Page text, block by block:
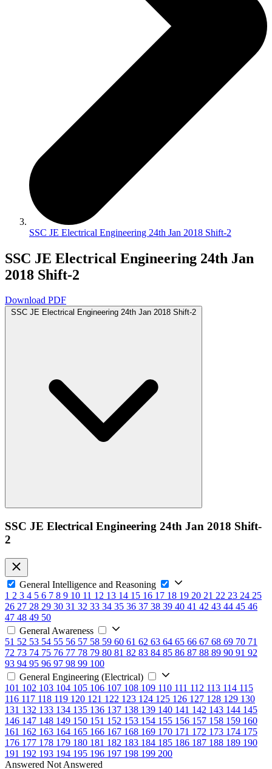
SSC JE Electrical Engineering 24th Jan 2018 Shift-2
SSC JE Electrical Engineering 24th Jan
2018 Shift-2
Download PDF
SSC JE Electrical Engineering 24th Jan 2018 Shift-2
SSC JE Electrical Engineering 24th Jan 2018 Shift-
2
General Intelligence and Reasoning
1 2 3 4 5 6 7 8 9 10 11 12 13 14 15 16 17 18 19 20 21 22 23 24 25
26 27 28 29 30 31 32 33 34 35 36 37 38 39 40 41 42 43 44 45 46
47 48 49 50
General Awareness
51 52 53 54 55 56 57 58 59 60 61 62 63 64 65 66 67 68 69 70 71
72 73 74 75 76 77 78 79 80 81 82 83 84 85 86 87 88 89 90 91 92
93 94 95 96 97 98 99 100
General Engineering (Electrical)
101 102 103 104 105 106 107 108 109 110 111 112 113 114 115
116 117 118 119 120 121 122 123 124 125 126 127 128 129 130
131 132 133 134 135 136 137 138 139 140 141 142 143 144 145
146 147 148 149 150 151 152 153 154 155 156 157 158 159 160
161 162 163 164 165 166 167 168 169 170 171 172 173 174 175
176 177 178 179 180 181 182 183 184 185 186 187 188 189 190
191 192 193 194 195 196 197 198 199 200
Answered Not Answered